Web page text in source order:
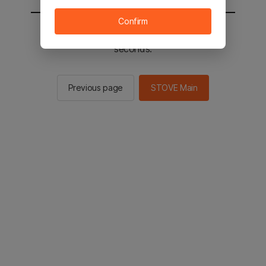
You will be sent to the STOVE main in 2
seconds.
Previous page STOVE Main
Confirm